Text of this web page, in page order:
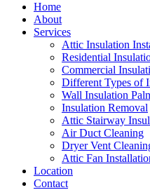
Home
About
Services
Attic Insulation
Residential
Commercial
Different Types of
Wall Insulation
Insulation Removal
Attic Stairway
Air Duct Cleaning
Dryer Vent
Attic Fan
Location
Contact